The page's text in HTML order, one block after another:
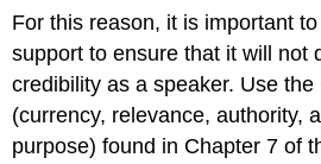
For this reason, it is important
support to ensure that it will not
credibility as a speaker. Use the
(currency, relevance, authority,
purpose) found in Chapter 7 of